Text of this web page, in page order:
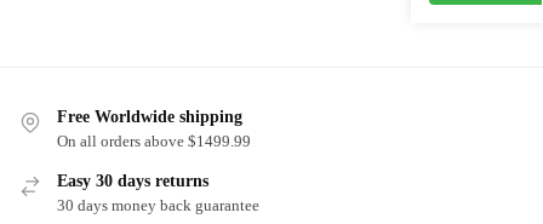
Free Worldwide shipping
On all orders above $1499.99
Easy 30 days returns
30 days money back guarantee